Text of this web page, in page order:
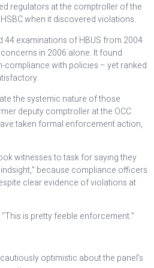
regulators at the comptroller of the
when it discovered violations.
44 examinations of HBUS from 2004
in 2006 alone. It found
compliance with policies – yet ranked
the systemic nature of those
deputy comptroller at the OCC.
taken formal enforcement action,
witnesses to task for saying they
because compliance officers
clear evidence of violations at
is pretty feeble enforcement.”
optimistic about the panel’s